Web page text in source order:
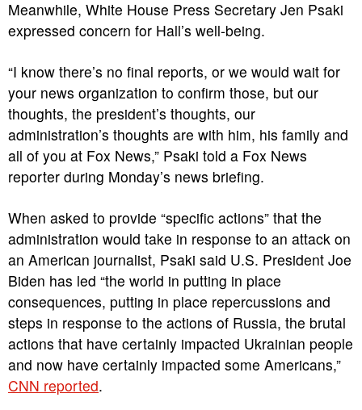
Meanwhile, White House Press Secretary Jen Psaki
expressed concern for Hall’s well-being.
“I know there’s no final reports, or we would wait for
your news organization to confirm those, but our
thoughts, the president’s thoughts, our
administration’s thoughts are with him, his family and
all of you at Fox News,” Psaki told a Fox News
reporter during Monday’s news briefing.
When asked to provide “specific actions” that the
administration would take in response to an attack on
an American journalist, Psaki said U.S. President Joe
Biden has led “the world in putting in place
consequences, putting in place repercussions and
steps in response to the actions of Russia, the brutal
actions that have certainly impacted Ukrainian people
and now have certainly impacted some Americans,”
CNN reported.